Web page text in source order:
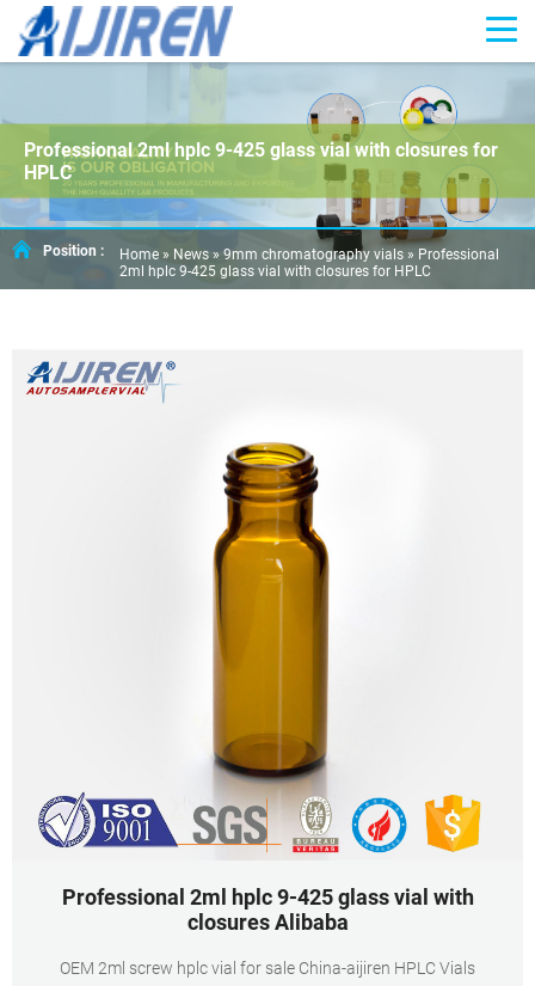
Professional 2ml hplc 9-425 glass vial with closures for
HPLC
Position : Home » News » 9mm chromatography vials » Professional
2ml hplc 9-425 glass vial with closures for HPLC
Professional 2ml hplc 9-425 glass vial with
closures Alibaba
OEM 2ml screw hplc vial for sale China-aijiren HPLC Vials